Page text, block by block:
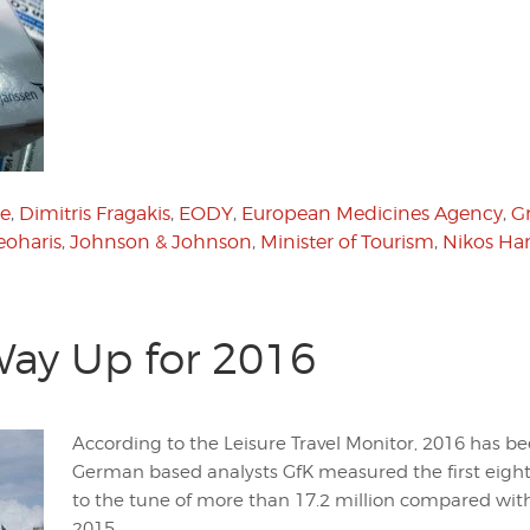
, Dimitris Fragakis, EODY, European Medicines Agency,
, Johnson & Johnson, Minister of Tourism, Nikos
Up for 2016
According to the Leisure Travel Monitor, 2016 has
German based analysts GfK measured the first
to the tune of more than 17.2 million compared